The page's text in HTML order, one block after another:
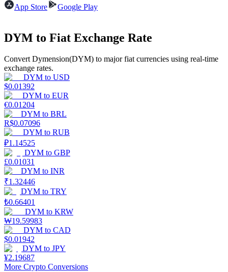
Learn how to stay profitable
Earn
Power Piggy
App Store
Google Play
DYM to Fiat Exchange Rate
Convert Dymension(DYM) to major fiat currencies using real-time
exchange rates.
DYM to USD
$0.01392
DYM to EUR
€0.01204
DYM to BRL
R$0.07096
DYM to RUB
₽1.14525
DYM to GBP
£0.01031
DYM to INR
₹1.32446
DYM to TRY
₺0.66401
DYM to KRW
₩19.59983
DYM to CAD
$0.01942
DYM to JPY
¥2.19687
More Crypto Conversions